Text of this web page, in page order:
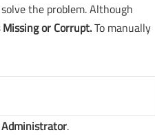
the problem. Although
or Corrupt.To manually
Administrator.